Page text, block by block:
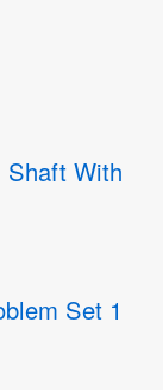
Shaft With
Set 1